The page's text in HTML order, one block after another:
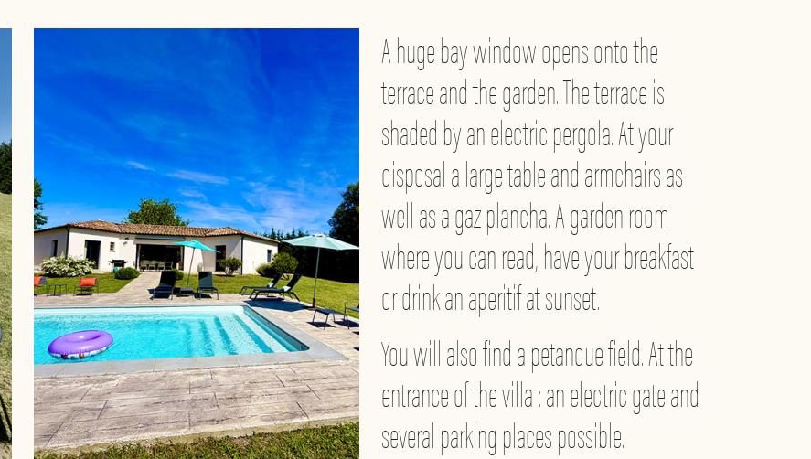
A huge bay window opens onto the
terrace and the garden. The terrace is
shaded by an electric pergola. At your
disposal a large table and armchairs as
well as a gaz plancha. A garden room
where you can read, have your breakfast
or drink an aperitif at sunset.
You will also find a petanque field. At the
entrance of the villa : an electric gate and
several parking places possible.